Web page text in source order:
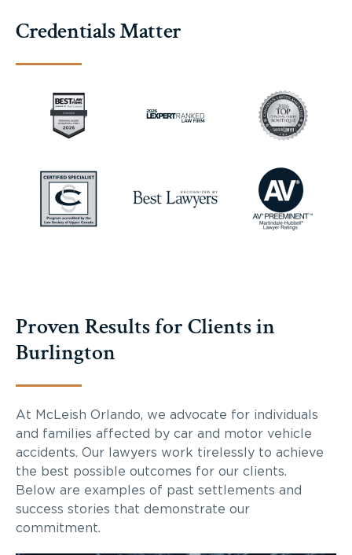
Credentials Matter
Proven Results for Clients in
Burlington
At McLeish Orlando, we advocate for individuals
and families affected by car and motor vehicle
accidents. Our lawyers work tirelessly to achieve
the best possible outcomes for our clients.
Below are examples of past settlements and
success stories that demonstrate our
commitment.